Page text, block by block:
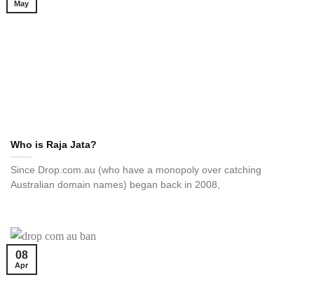
Who is Raja Jata?
Since Drop.com.au (who have a monopoly over catching
Australian domain names) began back in 2008,
May
08
Apr